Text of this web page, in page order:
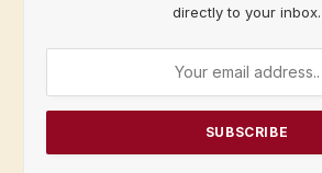
directly to your inbox.